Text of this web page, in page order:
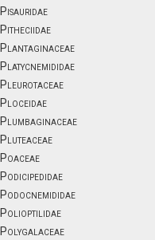
Pisauridae
Pitheciidae
Plantaginaceae
Platycnemididae
Pleurotaceae
Ploceidae
Plumbaginaceae
Pluteaceae
Poaceae
Podicipedidae
Podocnemididae
Polioptilidae
Polygalaceae